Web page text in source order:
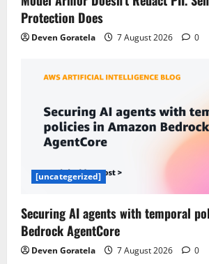
Protection Does
Deven Goratela 7 August 2026 0
[uncategerized]
Securing AI agents with temporal
Bedrock AgentCore
Deven Goratela 7 August 2026 0